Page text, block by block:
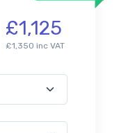
£1,125
£1,350 inc VAT